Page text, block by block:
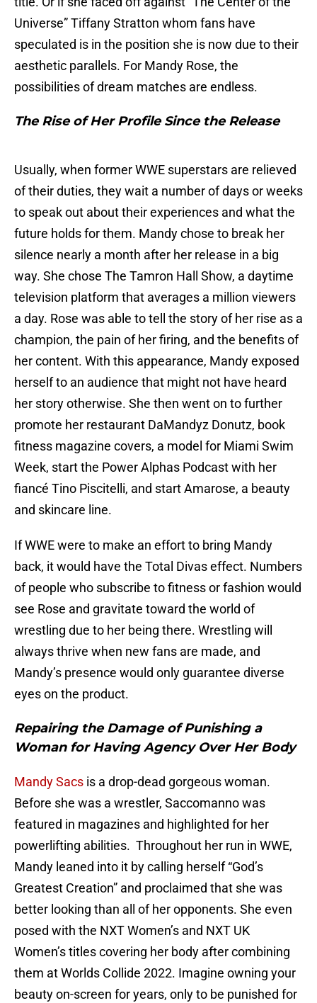
Universe” Tiffany Stratton whom fans have
speculated is in the position she is now due to their
aesthetic parallels. For Mandy Rose, the
possibilities of dream matches are endless.
The Rise of Her Profile Since the Release
Usually, when former WWE superstars are relieved
of their duties, they wait a number of days or weeks
to speak out about their experiences and what the
future holds for them. Mandy chose to break her
silence nearly a month after her release in a big
way. She chose The Tamron Hall Show, a daytime
television platform that averages a million viewers
a day. Rose was able to tell the story of her rise as a
champion, the pain of her firing, and the benefits of
her content. With this appearance, Mandy exposed
herself to an audience that might not have heard
her story otherwise. She then went on to further
promote her restaurant DaMandyz Donutz, book
fitness magazine covers, a model for Miami Swim
Week, start the Power Alphas Podcast with her
fiancé Tino Piscitelli, and start Amarose, a beauty
and skincare line.
If WWE were to make an effort to bring Mandy
back, it would have the Total Divas effect. Numbers
of people who subscribe to fitness or fashion would
see Rose and gravitate toward the world of
wrestling due to her being there. Wrestling will
always thrive when new fans are made, and
Mandy’s presence would only guarantee diverse
eyes on the product.
Repairing the Damage of Punishing a
Woman for Having Agency Over Her Body
Mandy Sacs is a drop-dead gorgeous woman.
Before she was a wrestler, Saccomanno was
featured in magazines and highlighted for her
powerlifting abilities. Throughout her run in WWE,
Mandy leaned into it by calling herself “God’s
Greatest Creation” and proclaimed that she was
better looking than all of her opponents. She even
posed with the NXT Women’s and NXT UK
Women’s titles covering her body after combining
them at Worlds Collide 2022. Imagine owning your
beauty on-screen for years, only to be punished for